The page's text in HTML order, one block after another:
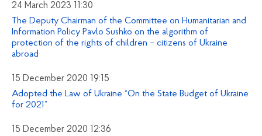
24 March 2023 11:30
The Deputy Chairman of the Committee on Humanitarian and
Information Policy Pavlo Sushko on the algorithm of
protection of the rights of children – citizens of Ukraine
abroad
15 December 2020 19:15
Adopted the Law of Ukraine “On the State Budget of Ukraine
for 2021”
15 December 2020 12:36